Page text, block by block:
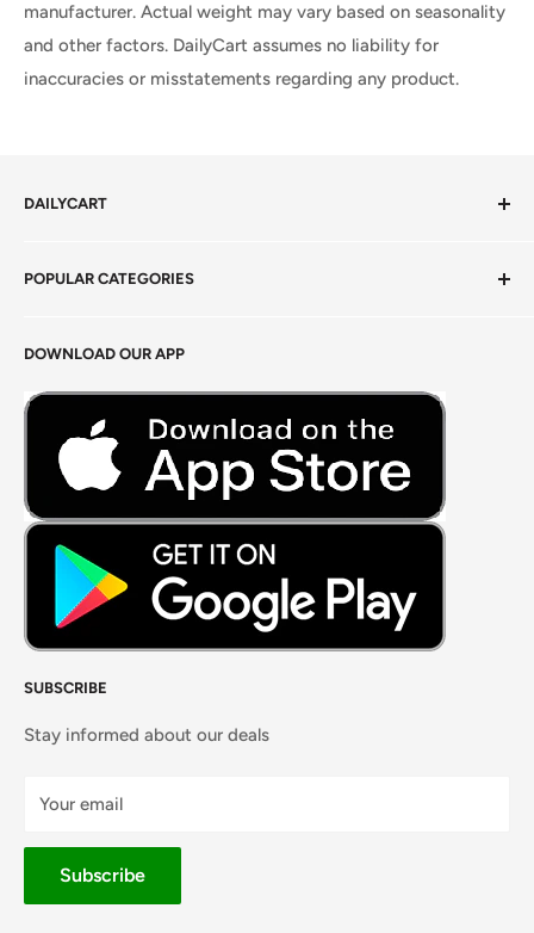
manufacturer. Actual weight may vary based on seasonality
and other factors. DailyCart assumes no liability for
inaccuracies or misstatements regarding any product.
DAILYCART
Terms of Service
Careers
DOWNLOAD OUR APP
SUBSCRIBE
Stay informed about our deals
Your email
Subscribe
POPULAR CATEGORIES
Foods Grains & Flours
Fresh Meat
Masalas, Spices & Pastes